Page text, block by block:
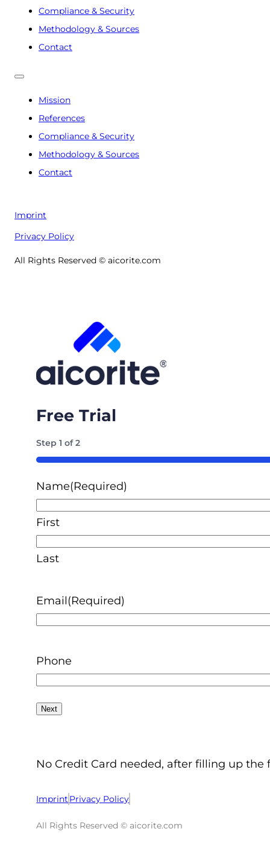
Compliance & Security
Methodology & Sources
Contact
Mission
References
Compliance & Security
Methodology & Sources
Contact
Imprint
Privacy Policy
All Rights Reserved © aicorite.com
Free Trial
Step1 of2
50%
Name(Required)
First
Last
Email(Required)
Phone
No Credit Card needed, after filling up
Imprint Privacy Policy
All Rights Reserved © aicorite.com